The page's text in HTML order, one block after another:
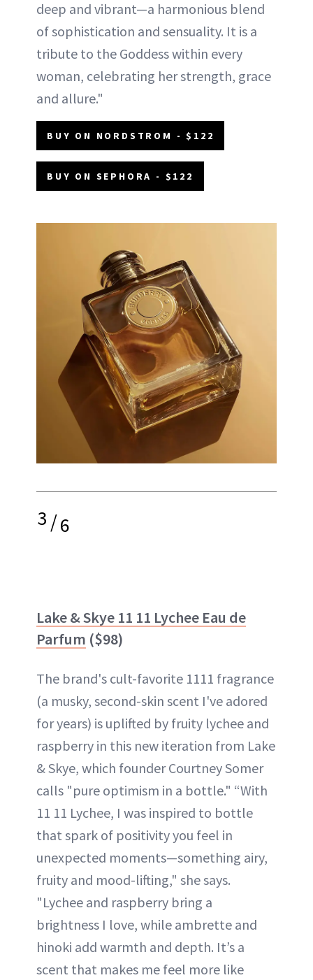
deep and vibrant—a harmonious blend
of sophistication and sensuality. It is a
tribute to the Goddess within every
woman, celebrating her strength, grace
and allure."
BUY ON NORDSTROM - $122
BUY ON SEPHORA - $122
3/6
Lake & Skye 11 11 Lychee Eau de
Parfum ($98)
The brand's cult-favorite 1111 fragrance
(a musky, second-skin scent I've adored
for years) is uplifted by fruity lychee and
raspberry in this new iteration from Lake
& Skye, which founder Courtney Somer
calls "pure optimism in a bottle." “With
11 11 Lychee, I was inspired to bottle
that spark of positivity you feel in
unexpected moments—something airy,
fruity and mood-lifting," she says.
"Lychee and raspberry bring a
brightness I love, while ambrette and
hinoki add warmth and depth. It’s a
scent that makes me feel more like